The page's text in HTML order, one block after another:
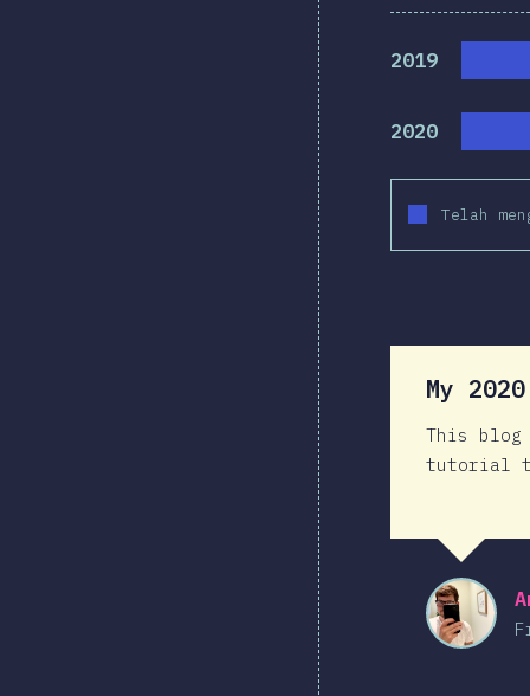
2019
2020
Telah
My
This blog
tutorial